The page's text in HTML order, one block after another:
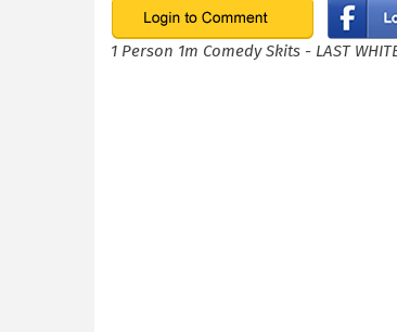
1 Person 1m Comedy Skits - LAST